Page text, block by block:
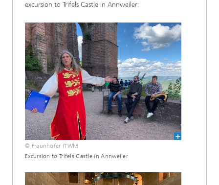
excursion to Trifels Castle in Annweiler:
© Fraunhofer ITWM
Excursion to Trifels Castle in Annweiler